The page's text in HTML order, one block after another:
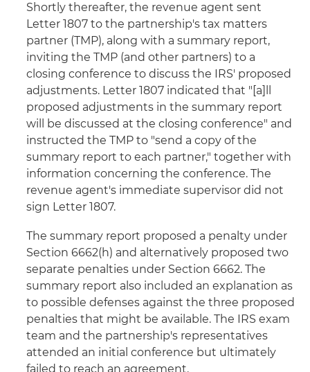
Shortly thereafter, the revenue agent sent
Letter 1807 to the partnership's tax matters
partner (TMP), along with a summary report,
inviting the TMP (and other partners) to a
closing conference to discuss the IRS' proposed
adjustments. Letter 1807 indicated that "[a]ll
proposed adjustments in the summary report
will be discussed at the closing conference" and
instructed the TMP to "send a copy of the
summary report to each partner," together with
information concerning the conference. The
revenue agent's immediate supervisor did not
sign Letter 1807.
The summary report proposed a penalty under
Section 6662(h) and alternatively proposed two
separate penalties under Section 6662. The
summary report also included an explanation as
to possible defenses against the three proposed
penalties that might be available. The IRS exam
team and the partnership's representatives
attended an initial conference but ultimately
failed to reach an agreement.